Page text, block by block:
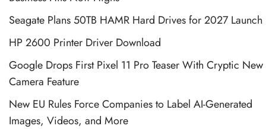
Seagate Plans 50TB HAMR Hard Drives for 2027 Launch
HP 2600 Printer Driver Download
Google Drops First Pixel 11 Pro Teaser With Cryptic New
Camera Feature
New EU Rules Force Companies to Label AI-Generated
Images, Videos, and More